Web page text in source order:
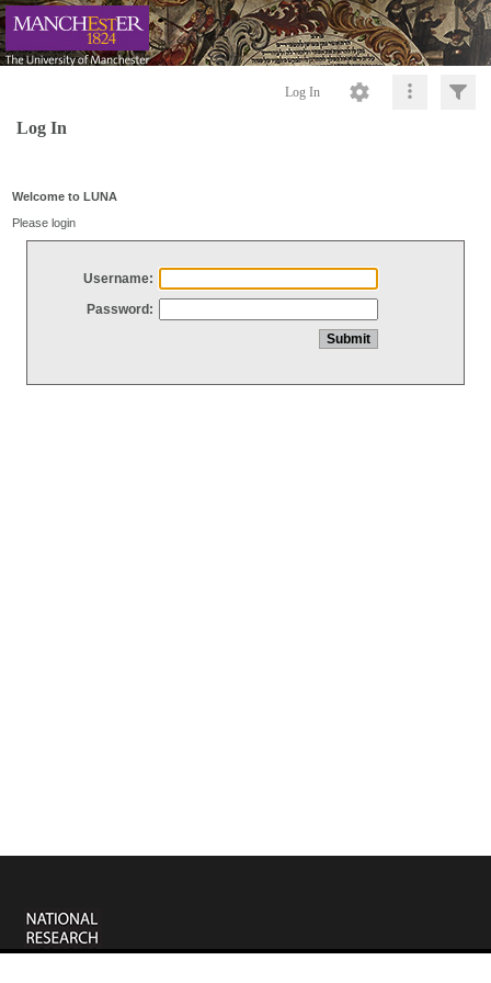
Log In
Log In
Welcome to LUNA
Please login
Username:
Password: